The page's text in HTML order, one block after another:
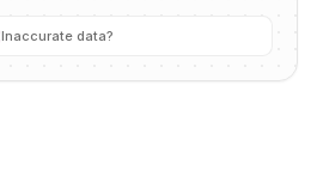
Inaccurate data?